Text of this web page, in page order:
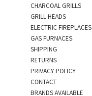
CHARCOAL GRILLS
GRILL HEADS
ELECTRIC FIREPLACES
GAS FURNACES
SHIPPING
RETURNS
PRIVACY POLICY
CONTACT
BRANDS AVAILABLE